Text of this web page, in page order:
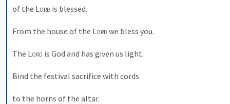
of the Lord is blessed.
From the house of the Lord we bless you.
The Lord is God and has given us light.
Bind the festival sacrifice with cords
to the horns of the altar.